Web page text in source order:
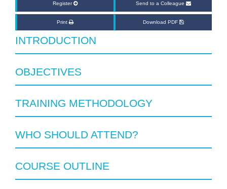
Register Send to a Colleague
Print Download PDF
INTRODUCTION
OBJECTIVES
TRAINING METHODOLOGY
WHO SHOULD ATTEND?
COURSE OUTLINE